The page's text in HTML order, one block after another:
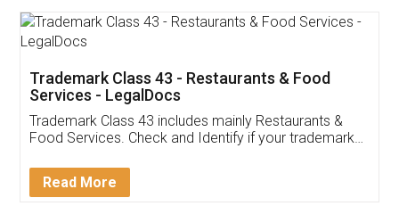
Thank you Legal docs! I've applied FSSAI
(Pooja) was prompt and very helpful. I had to
reach out to them periodically because of an
input error from my end. Pooja was very patient
in handling this issue. She had assisted me till